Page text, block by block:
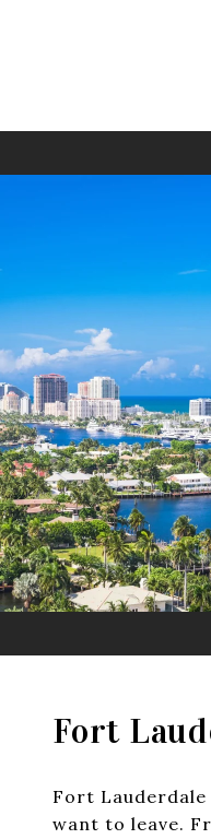
Fort
Fort
want to leave.